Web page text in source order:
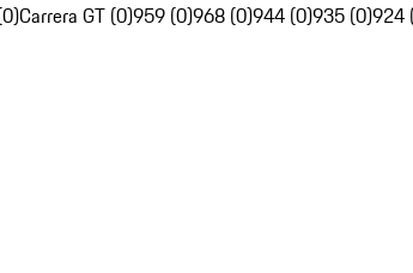
Carrera GT (0)959 (0)968 (0)944 (0)935 (0)924